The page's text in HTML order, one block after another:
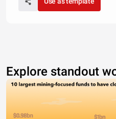
Explore standout